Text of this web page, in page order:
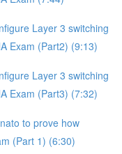
Layer 3 switching
Exam (Part2) (9:13)
Layer 3 switching
Exam (Part3) (7:32)
to prove how
(Part 1) (6:30)